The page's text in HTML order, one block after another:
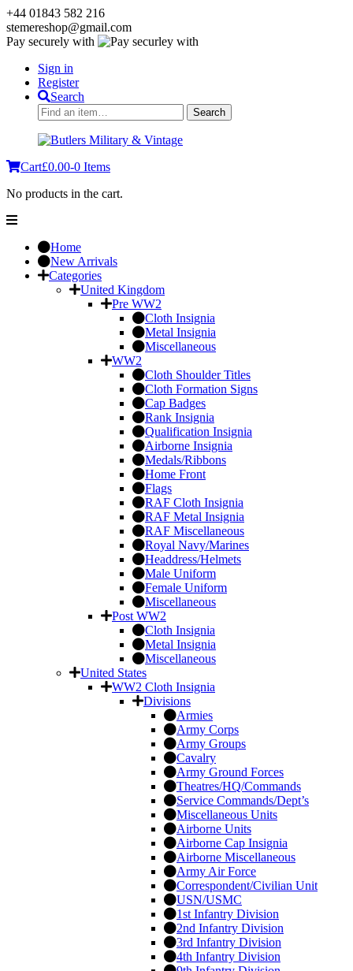
+44 01843 582 216
stemereshop@gmail.com
Pay securely with
Sign in
Register
Search
Search
for:
Search
Cart£0.00-0 Items
No products in the cart.
Home
New Arrivals
Categories
United Kingdom
Pre WW2
Cloth Insignia
Metal Insignia
Miscellaneous
WW2
Cloth Shoulder Titles
Cloth Formation Signs
Cap Badges
Rank Insignia
Qualification Insignia
Airborne Insignia
Medals/Ribbons
Home Front
Flags
RAF Cloth Insignia
RAF Metal Insignia
RAF Miscellaneous
Royal Navy/Marines
Headdress/Helmets
Male Uniform
Female Uniform
Miscellaneous
Post WW2
Cloth Insignia
Metal Insignia
Miscellaneous
United States
WW2 Cloth Insignia
Divisions
Armies
Army Corps
Army Groups
Cavalry
Army Ground Forces
Theatres/HQ/Commands
Service Commands/Dept’s
Miscellaneous Units
Airborne Units
Airborne Cap Insignia
Airborne Miscellaneous
Army Air Force
Correspondent/Civilian Unit
USN/USMC
1st Infantry Division
2nd Infantry Division
3rd Infantry Division
4th Infantry Division